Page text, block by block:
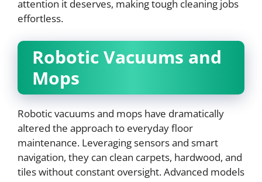
attention it deserves, making tough cleaning jobs
effortless.
Robotic Vacuums and
Mops
Robotic vacuums and mops have dramatically
altered the approach to everyday floor
maintenance. Leveraging sensors and smart
navigation, they can clean carpets, hardwood, and
tiles without constant oversight. Advanced models